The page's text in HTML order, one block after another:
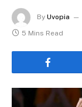
By Uvopia
5 Mins Read